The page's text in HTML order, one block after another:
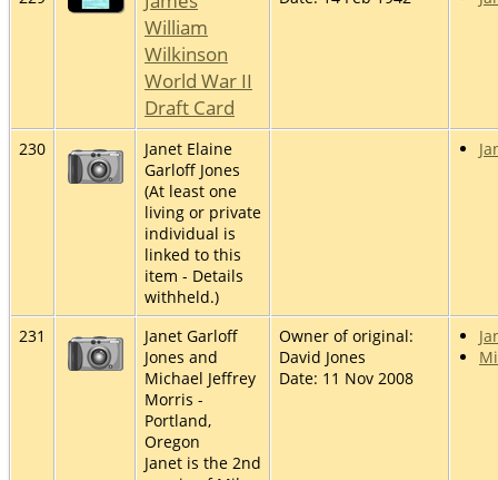
William
Wilkinson
World War II
Draft Card
230
Janet Elaine
Garloff Jones
(At least one
living or private
individual is
linked to this
item - Details
withheld.)
231
Janet Garloff
Jones and
Michael Jeffrey
Morris -
Portland,
Oregon
Janet is the 2nd
Owner of original:
David Jones
Date: 11 Nov 2008